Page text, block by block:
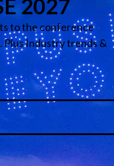
the South Entrance.
is in Hall 8.0 next to
.